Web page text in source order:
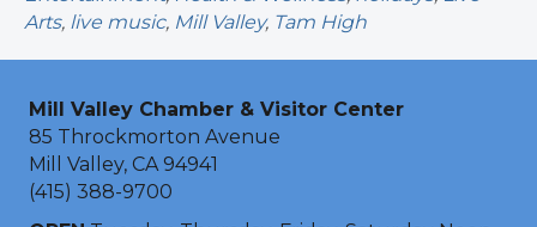
Arts, live music, Mill Valley, Tam High
Mill Valley Chamber & Visitor Center
85 Throckmorton Avenue
Mill Valley, CA 94941
(415) 388-9700